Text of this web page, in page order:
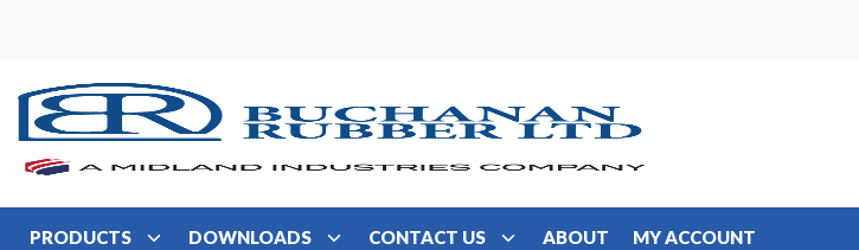
PRODUCTS DOWNLOADS CONTACT US ABOUT MY ACCOUNT